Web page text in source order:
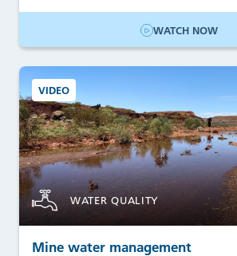
WATCH NOW
VIDEO
WATER QUALITY
Mine water management